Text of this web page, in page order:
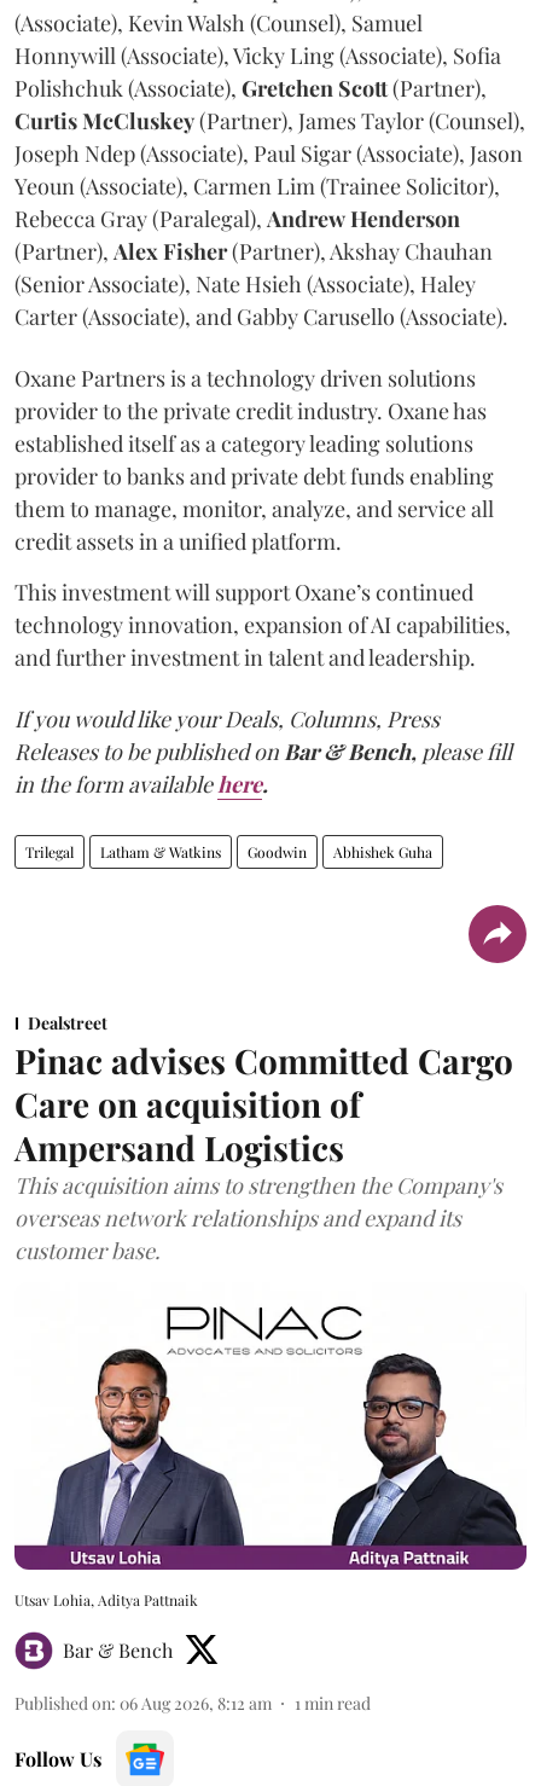
(Associate), Kevin Walsh (Counsel), Samuel
Honnywill (Associate), Vicky Ling (Associate), Sofia
Polishchuk (Associate), Gretchen Scott(Partner),
CurtisMcCluskey(Partner), James Taylor (Counsel),
Joseph Ndep (Associate), Paul Sigar (Associate), Jason
Yeoun (Associate), Carmen Lim (Trainee Solicitor),
Rebecca Gray (Paralegal), AndrewHenderson
(Partner), Alex Fisher(Partner), Akshay Chauhan
(Senior Associate), Nate Hsieh (Associate), Haley
Carter (Associate), and Gabby Carusello (Associate).
Oxane Partners is a technology driven solutions
provider to the private credit industry. Oxane has
established itself as a category leading solutions
provider to banks and private debt funds enabling
them to manage, monitor, analyze, and service all
credit assets in a unified platform.
This investment will support Oxane’s continued
technology innovation, expansion of AI capabilities,
and further investment in talent and leadership.
If you would like your Deals, Columns, Press
Releases to be published on Bar & Bench, please fill
in the form available here.
Trilegal Latham & Watkins Goodwin Abhishek Guha
Dealstreet
Pinac advises Committed Cargo
Care on acquisition of
Ampersand Logistics
This acquisition aims to strengthen the Company's
overseas network relationships and expand its
customer base.
Utsav Lohia, Aditya Pattnaik
Bar & Bench
Published on: 06 Aug 2026, 8:12 am 1min read
Follow Us